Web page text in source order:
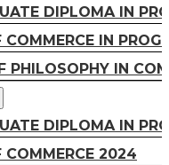
DIPLOMA IN
COMMERCE IN
PHILOSOPHY IN
DIPLOMA IN
COMMERCE 2024